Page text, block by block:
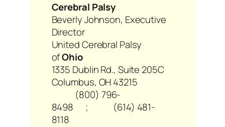
Cerebral Palsy
Beverly Johnson, Executive
Director
United Cerebral Palsy
ofOhio
1335 Dublin Rd., Suite 205C
Columbus, OH 43215
(800) 796-
8498 ; (614) 481-
8118